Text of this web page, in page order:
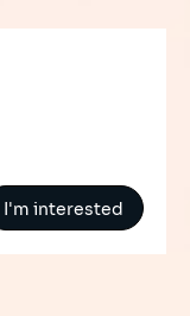
I'm interested